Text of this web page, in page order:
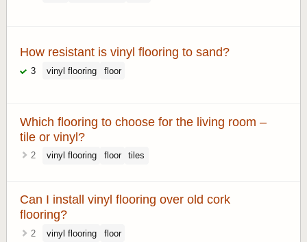
How resistant is vinyl flooring to sand?
3 vinyl flooring floor
Which flooring to choose for the living room –
tile or vinyl?
2 vinyl flooring floor tiles
Can I install vinyl flooring over old cork
flooring?
2 vinyl flooring floor